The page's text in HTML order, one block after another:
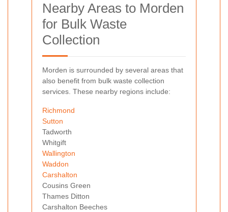
Nearby Areas to Morden
for Bulk Waste
Collection
Morden is surrounded by several areas that
also benefit from bulk waste collection
services. These nearby regions include:
Richmond
Sutton
Tadworth
Whitgift
Wallington
Waddon
Carshalton
Cousins Green
Thames Ditton
Carshalton Beeches